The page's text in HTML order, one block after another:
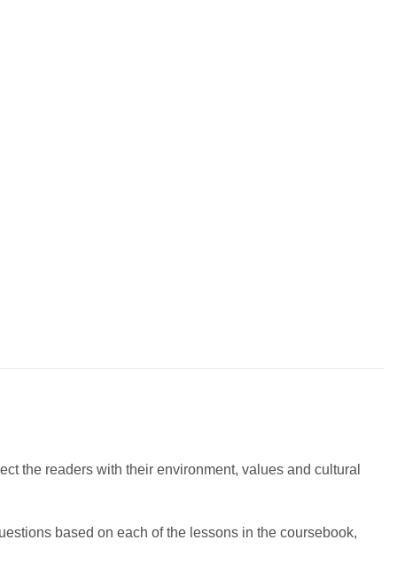
the readers with their environment, values and cultural
based on each of the lessons in the coursebook,